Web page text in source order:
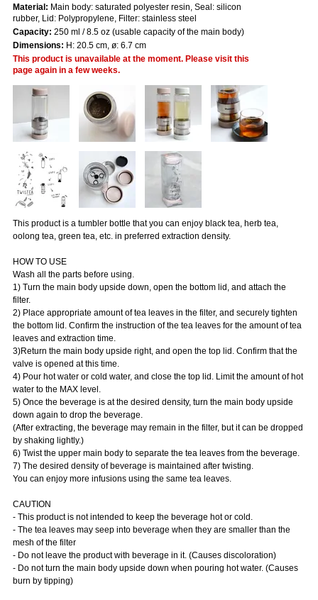
This product is a tumbler bottle that you can enjoy black tea, herb tea,
oolong tea, green tea, etc. in preferred extraction density.
HOW TO USE
Wash all the parts before using.
1) Turn the main body upside down, open the bottom lid, and attach the
filter.
2) Place appropriate amount of tea leaves in the filter, and securely tighten
the bottom lid. Confirm the instruction of the tea leaves for the amount of tea
leaves and extraction time.
3)Return the main body upside right, and open the top lid. Confirm that the
valve is opened at this time.
4) Pour hot water or cold water, and close the top lid. Limit the amount of hot
water to the MAX level.
5) Once the beverage is at the desired density, turn the main body upside
down again to drop the beverage.
(After extracting, the beverage may remain in the filter, but it can be dropped
by shaking lightly.)
6) Twist the upper main body to separate the tea leaves from the beverage.
7) The desired density of beverage is maintained after twisting.
You can enjoy more infusions using the same tea leaves.
CAUTION
- This product is not intended to keep the beverage hot or cold.
- The tea leaves may seep into beverage when they are smaller than the
mesh of the filter
- Do not leave the product with beverage in it. (Causes discoloration)
- Do not turn the main body upside down when pouring hot water. (Causes
burn by tipping)
Material: Main body: saturated polyester resin, Seal: silicon
rubber, Lid: Polypropylene, Filter: stainless steel
Capacity: 250 ml / 8.5 oz (usable capacity of the main body)
Dimensions: H: 20.5 cm, ø: 6.7 cm
This product is unavailable at the moment. Please visit this
page again in a few weeks.